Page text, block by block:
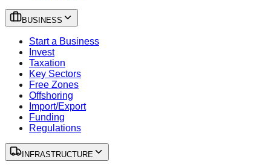
BUSINESS
Start a Business
Invest
Taxation
Key Sectors
Free Zones
Offshoring
Import/Export
Funding
Regulations
INFRASTRUCTURE